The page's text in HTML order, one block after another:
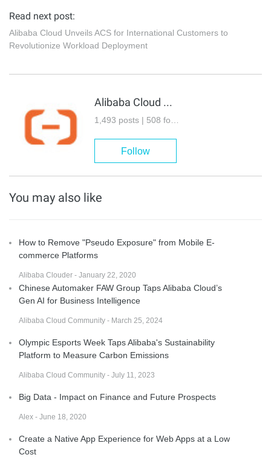
Read next post:
Alibaba Cloud Unveils ACS for International Customers to
Revolutionize Workload Deployment
Alibaba Cloud Community
Follow
You may also like
How to Remove "Pseudo Exposure" from Mobile E-
commerce Platforms
Alibaba Clouder - January 22, 2020
Chinese Automaker FAW Group Taps Alibaba Cloud’s
Gen AI for Business Intelligence
Alibaba Cloud Community - March 25, 2024
Olympic Esports Week Taps Alibaba's Sustainability
Platform to Measure Carbon Emissions
Alibaba Cloud Community - July 11, 2023
Big Data - Impact on Finance and Future Prospects
Alex - June 18, 2020
Create a Native App Experience for Web Apps at a Low
Cost